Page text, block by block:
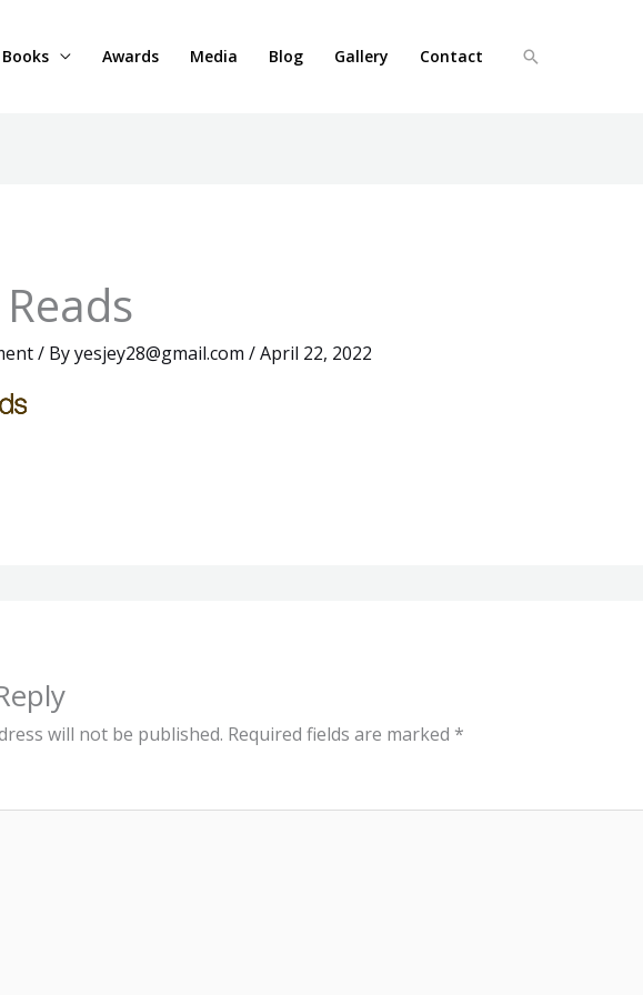
Books Awards Media Blog Gallery Contact Search
/ Byyesjey28@gmail.com /April 22, 2022
will not be published. Required fields are marked *